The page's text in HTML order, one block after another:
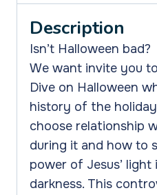
Saying
Yes
No
Halloween
quantity
Description
Isn’t Halloween bad?
We want invite you
Dive on Halloween
history of the
choose relationship
during it and how to
power of Jesus’
darkness. This